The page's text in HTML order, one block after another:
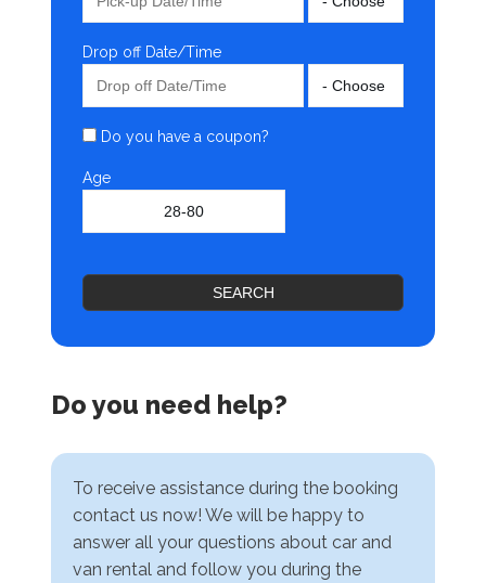
Drop off Date/Time
Do you have a coupon?
Age
SEARCH
Do you need help?
To receive assistance during the booking
contact us now! We will be happy to
answer all your questions about car and
van rental and follow you during the